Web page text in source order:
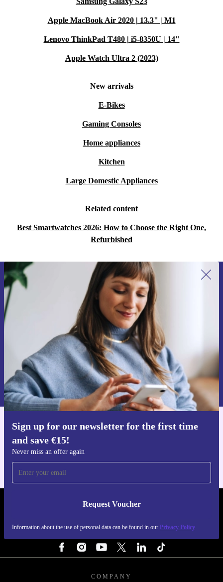
Apple MacBook Air 2020 | 13.3" | M1
Lenovo ThinkPad T480 | i5-8350U | 14"
Apple Watch Ultra 2 (2023)
New arrivals
E-Bikes
Gaming Consoles
Home appliances
Kitchen
Large Domestic Appliances
Related content
Best Smartwatches 2026: How to Choose the Right One,
Refurbished
Sign up for our newsletter for the first time
and save €15!
Never miss an offer again
Request Voucher
Information about the use of personal data can be found in our Privacy Policy
Sign up for our newsletter for the first
time and save €15!
Never miss an offer again.
Request voucher
Information about the use of personal data can be found in our
Privacy policy .
Get the refurbed app
REFURBED IRELAND - RETHINK NEW.
COMPANY